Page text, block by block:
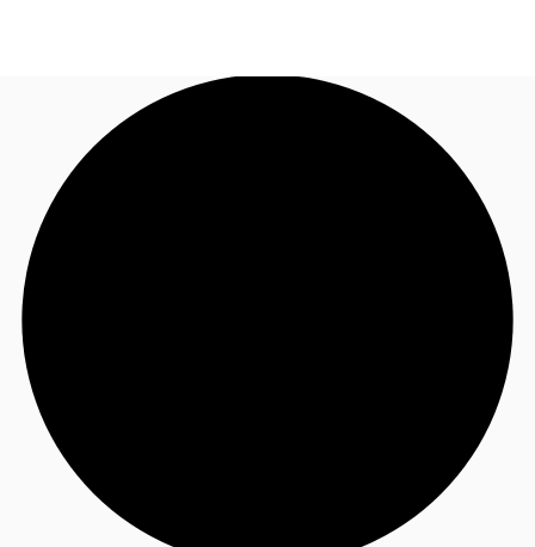
News and Research
Favourites
Call now